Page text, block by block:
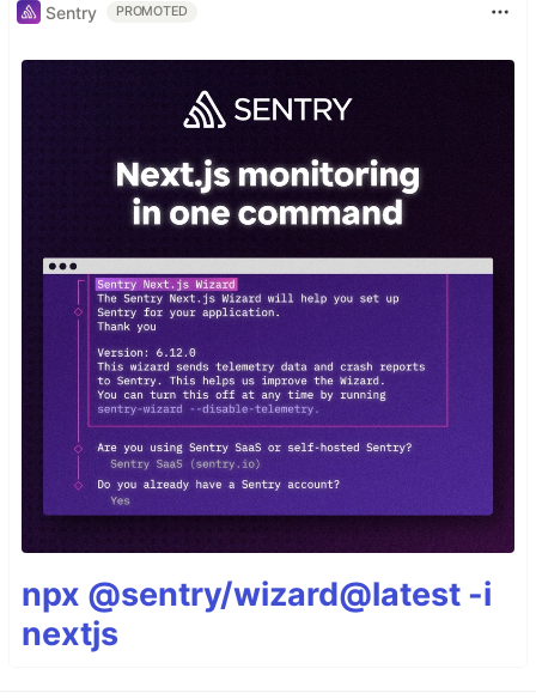
Sentry PROMOTED
npx @sentry/wizard@latest -i
nextjs